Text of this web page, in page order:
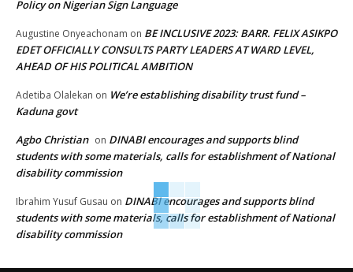
Policy on Nigerian Sign Language
Augustine Onyeachonam on BE INCLUSIVE 2023: BARR. FELIX ASIKPO
EDET OFFICIALLY CONSULTS PARTY LEADERS AT WARD LEVEL,
AHEAD OF HIS POLITICAL AMBITION
Adetiba Olalekan on We’re establishing disability trust fund –
Kaduna govt
Agbo Christian on DINABI encourages and supports blind
students with some materials, calls for establishment of National
disability commission
Ibrahim Yusuf Gusau on DINABI encourages and supports blind
students with some materials, calls for establishment of National
disability commission